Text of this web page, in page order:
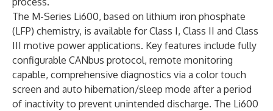
The M-Series Li600, based on lithium iron phosphate
(LFP) chemistry, is available for Class I, Class II and Class
III motive power applications. Key features include fully
configurable CANbus protocol, remote monitoring
capable, comprehensive diagnostics via a color touch
screen and auto hibernation/sleep mode after a period
of inactivity to prevent unintended discharge. The Li600